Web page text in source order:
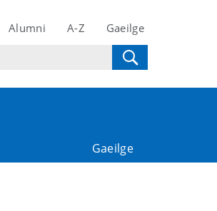
Alumni A-Z Gaeilge
Gaeilge